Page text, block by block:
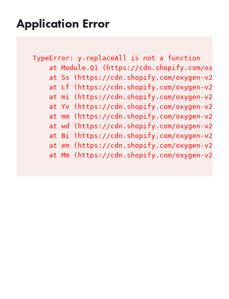
Application Error
TypeError: y.replaceAll is not a function
at Module.Q1 (https://cdn.shopify.com/
at Ss (https://cdn.shopify.com/oxygen-v2/
at Lf (https://cdn.shopify.com/oxygen-v2/
at mi (https://cdn.shopify.com/oxygen-v2/
at Yv (https://cdn.shopify.com/oxygen-v2/
at mm (https://cdn.shopify.com/oxygen-v2/
at wd (https://cdn.shopify.com/oxygen-v2/
at Bi (https://cdn.shopify.com/oxygen-v2/
at em (https://cdn.shopify.com/oxygen-v2/
at Mm (https://cdn.shopify.com/oxygen-v2/